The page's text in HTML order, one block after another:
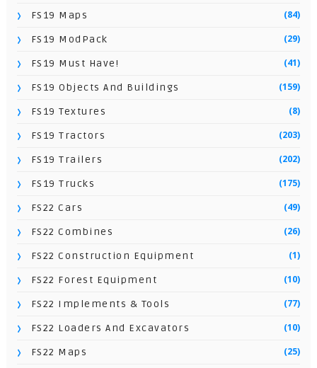
FS19 Maps (84)
FS19 ModPack (29)
FS19 Must Have! (41)
FS19 Objects And Buildings (159)
FS19 Textures (8)
FS19 Tractors (203)
FS19 Trailers (202)
FS19 Trucks (175)
FS22 Cars (49)
FS22 Combines (26)
FS22 Construction Equipment (1)
FS22 Forest Equipment (10)
FS22 Implements & Tools (77)
FS22 Loaders And Excavators (10)
FS22 Maps (25)